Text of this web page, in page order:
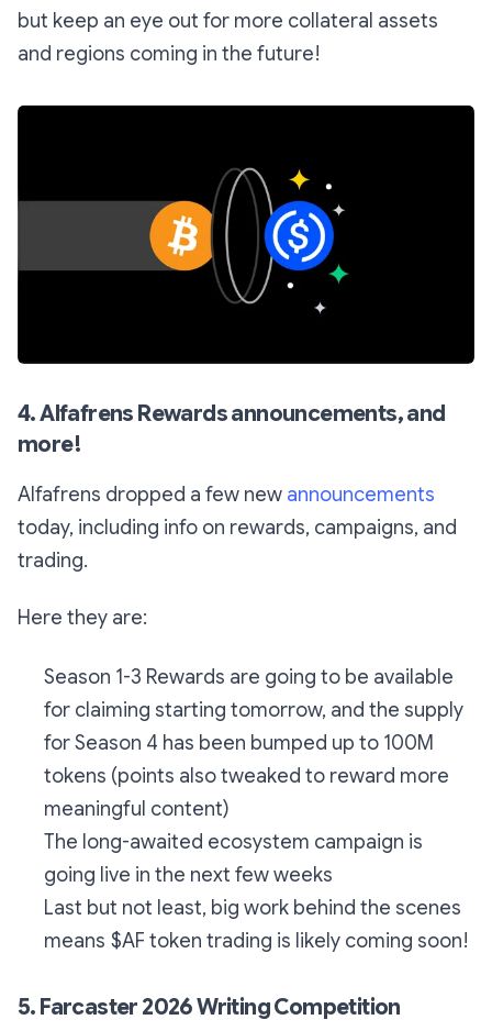
but keep an eye out for more collateral assets
and regions coming in the future!
4. Alfafrens Rewards announcements, and
more!
Alfafrens dropped a few new announcements
today, including info on rewards, campaigns, and
trading.
Here they are:
Season 1-3 Rewards are going to be available
for claiming starting tomorrow, and the supply
for Season 4 has been bumped up to 100M
tokens (points also tweaked to reward more
meaningful content)
The long-awaited ecosystem campaign is
going live in the next few weeks
Last but not least, big work behind the scenes
means $AF token trading is likely coming soon!
5. Farcaster 2026 Writing Competition